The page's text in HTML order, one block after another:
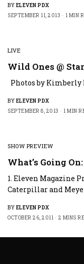
BY ELEVEN PDX
SEPTEMBER 11, 2013
1 MIN
LIVE
Wild Ones @
Photos by Kimberly
BY ELEVEN PDX
SEPTEMBER 8, 2013
1 MIN
SHOW PREVIEW
What’s Going
1. Eleven Magazine
Caterpillar and
BY ELEVEN PDX
OCTOBER 26, 2011
2 MINS